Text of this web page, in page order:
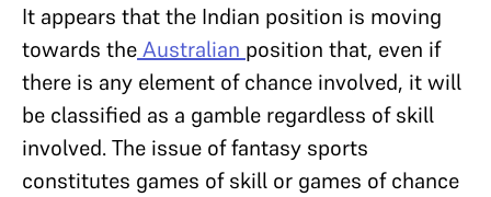
It appears that the Indian position is moving
towards theAustralian position that, even if
there is any element of chance involved, it will
be classified as a gamble regardless of skill
involved. The issue of fantasy sports
constitutes games of skill or games of chance